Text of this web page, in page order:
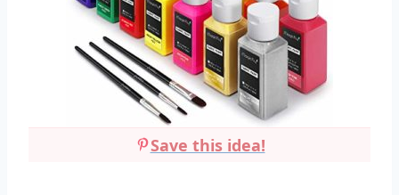
Save this idea!